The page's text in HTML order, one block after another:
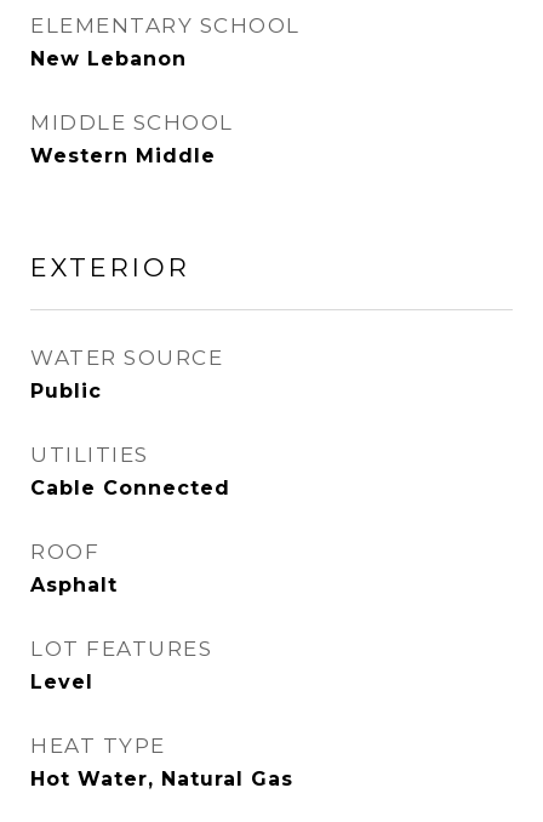
ELEMENTARY SCHOOL
New Lebanon
MIDDLE SCHOOL
Western Middle
EXTERIOR
WATER SOURCE
Public
UTILITIES
Cable Connected
ROOF
Asphalt
LOT FEATURES
Level
HEAT TYPE
Hot Water, Natural Gas